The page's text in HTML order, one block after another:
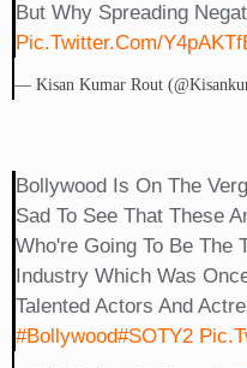
But Why Spreading
Pic.twitter.com/
— Kisan Kumar Rout
Bollywood Is On The
Sad To See That These
Who're Going To Be The
Industry Which Was
Talented Actors And
#Bollywood#SOTY2